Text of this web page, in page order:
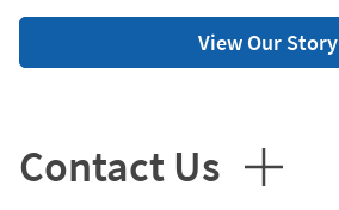
View Our Story
Contact Us